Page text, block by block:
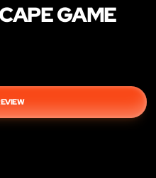
GAME